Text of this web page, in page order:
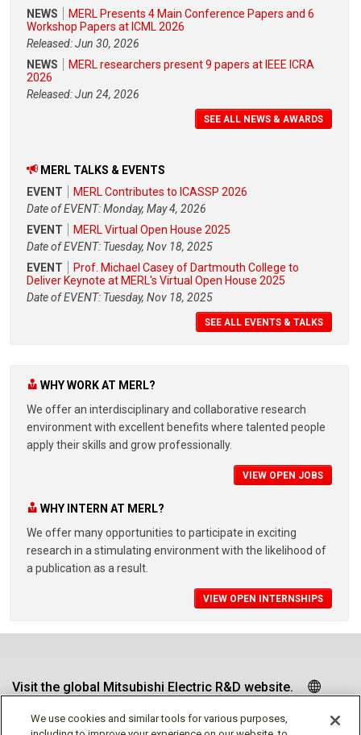
NEWS
MERL Presents 4 Main Conference Papers and 6
Workshop Papers at ICML 2026
Released: Jun 30, 2026
NEWS
MERL researchers present 9 papers at IEEE ICRA
2026
Released: Jun 24, 2026
SEE ALL NEWS & AWARDS
MERL TALKS & EVENTS
EVENT
MERL Contributes to ICASSP 2026
Date of EVENT: Monday, May 4, 2026
EVENT
MERL Virtual Open House 2025
Date of EVENT: Tuesday, Nov 18, 2025
EVENT
Prof. Michael Casey of Dartmouth College to
Deliver Keynote at MERL's Virtual Open House 2025
Date of EVENT: Tuesday, Nov 18, 2025
SEE ALL EVENTS & TALKS
WHY WORK AT MERL?
We offer an interdisciplinary and collaborative research
environment with excellent benefits where talented people
apply their skills and grow professionally.
VIEW OPEN JOBS
WHY INTERN AT MERL?
We offer many opportunities to participate in exciting
research in a stimulating environment with the likelihood of
a publication as a result.
VIEW OPEN INTERNSHIPS
Visit the global Mitsubishi Electric R&D website.
We use cookies and similar tools for various purposes,